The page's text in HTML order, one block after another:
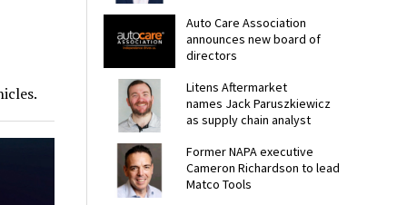
Auto Care Association
announces new board of
directors
Litens Aftermarket
names Jack Paruszkiewicz
as supply chain analyst
Former NAPA executive
Cameron Richardson to lead
Matco Tools